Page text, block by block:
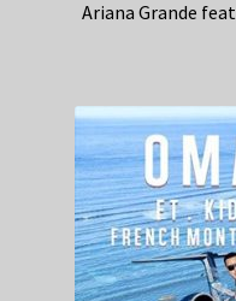
Ariana Grande